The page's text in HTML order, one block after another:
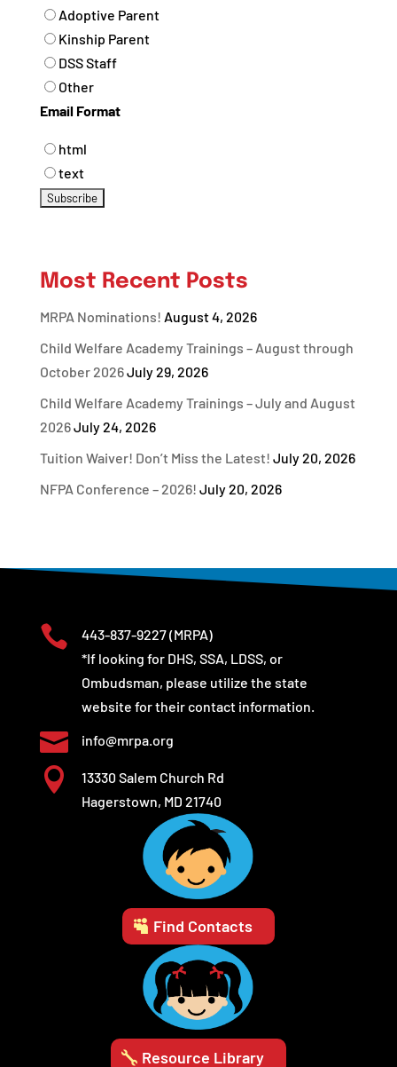
Adoptive Parent
Kinship Parent
DSS Staff
Other
Email Format
html
text
Most Recent Posts
MRPA Nominations! August 4, 2026
Child Welfare Academy Trainings – August through
October 2026July 29, 2026
Child Welfare Academy Trainings – July and August
2026July 24, 2026
Tuition Waiver! Don’t Miss the Latest! July 20, 2026
NFPA Conference – 2026! July 20, 2026
 443-837-9227(MRPA)
*If looking for DHS, SSA, LDSS, or
Ombudsman, please utilize the state
website for their contact information.
 info@mrpa.org

13330 Salem Church Rd
Hagerstown, MD 21740
Find Contacts
Resource Library